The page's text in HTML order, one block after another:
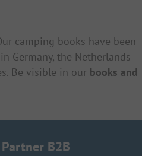
camping books have been
Germany, the Netherlands
Be visible in our books and
B2B